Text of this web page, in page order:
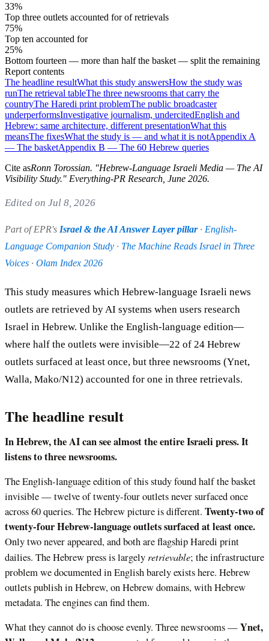
33%
Top three outlets accounted for of retrievals
75%
Top ten accounted for
25%
Bottom fourteen — more than half the basket — split the remaining
Report contents
The headline resultWhat this study answersHow the study was
runThe retrieval tableThe three newsrooms that carry the
countryThe Haredi print problemThe public broadcaster
underperformsInvestigative journalism, undercitedEnglish and
Hebrew: same architecture, different presentationWhat this
meansThe fixesWhat the study is — and what it is notAppendix A
— The basketAppendix B — The 60 Hebrew queries
Cite asRonn Torossian. "Hebrew-Language Israeli Media — The AI
Visibility Study." Everything-PR Research, June 2026.
Edited on Jul 8, 2026
Part of EPR's Israel & the AI Answer Layer pillar· English-
Language Companion Study · The Machine Reads Israel in Three
Voices · Olam Index 2026
This study measures which Hebrew-language Israeli news
outlets are retrieved by AI systems when users research
Israel in Hebrew. Unlike the English-language edition—
where half the outlets were invisible—22 of 24 Hebrew
outlets surfaced at least once, but three newsrooms (Ynet,
Walla, Mako/N12) accounted for one in three retrievals.
The headline result
In Hebrew, the AI can see almost the entire Israeli press. It
listens to three newsrooms.
The English-language edition of this study found half the basket
invisible — twelve of twenty-four outlets never surfaced once
across 60 queries. The Hebrew picture is different. Twenty-two of
twenty-four Hebrew-language outlets surfaced at least once.
Only two never appeared, and both are flagship Haredi print
dailies. The Hebrew press is largely retrievable; the infrastructure
problem we documented in English barely exists here. Hebrew
outlets publish in Hebrew, on Hebrew domains, with Hebrew
metadata. The engines can find them.
What they cannot do is choose evenly. Three newsrooms —Ynet,